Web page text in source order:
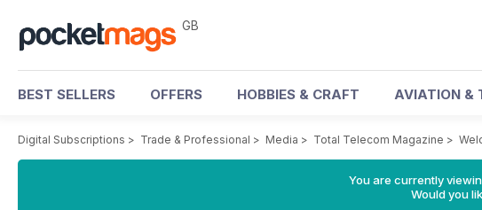
GB
BEST SELLERS OFFERS HOBBIES & CRAFT AVIATION &
Digital Subscriptions > Trade & Professional > Media > Total Telecom Magazine >
You are currently
Would you